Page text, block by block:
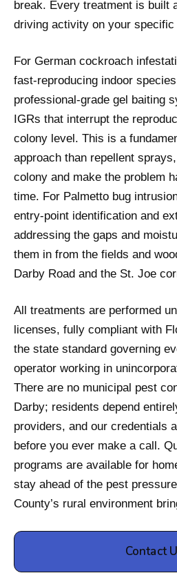
break. Every treatment is built
driving activity on your specific
For German cockroach
fast-reproducing indoor
professional-grade gel baiting
IGRs that interrupt the
colony level. This is a
approach than repellent
colony and make the problem
time. For Palmetto bug
entry-point identification and
addressing the gaps and
them in from the fields and
Darby Road and the St. Joe
All treatments are performed
licenses, fully compliant with
the state standard governing
operator working in
There are no municipal pest
Darby; residents depend
providers, and our credentials
before you ever make a call.
programs are available for
stay ahead of the pest
County’s rural environment
Contact